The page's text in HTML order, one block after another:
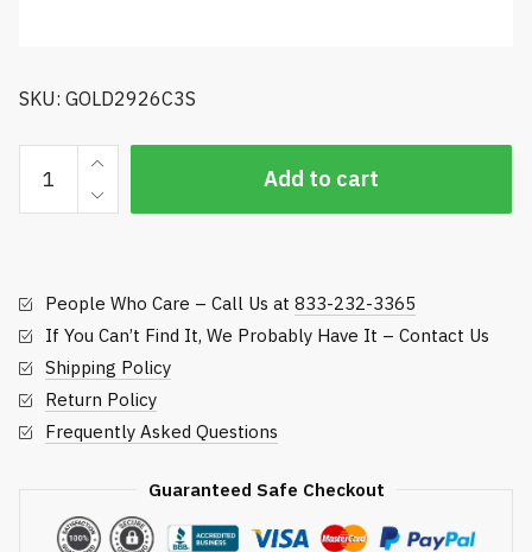
SKU: GOLD2926C3S
Replacement
Roller,
Rotary
Rough
Mowers
quantity
Add to cart
People Who Care – Call Us at 833-232-3365
If You Can’t Find It, We Probably Have It – Contact Us
Shipping Policy
Return Policy
Frequently Asked Questions
Guaranteed Safe Checkout